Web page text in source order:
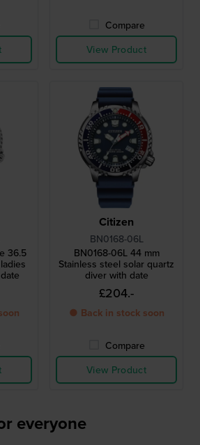
Compare
View Product
36.5
Citizen
BN0168-06L
BN0168-06L 44 mm
Stainless steel solar quartz
diver with date
£204.-
● Back in stock soon
Compare
View Product
everyone